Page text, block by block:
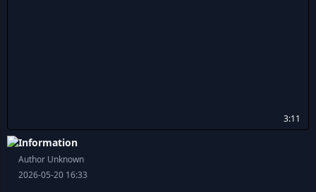
3:11
Information
Author Unknown
2026-05-20 16:33